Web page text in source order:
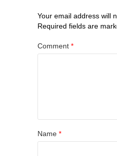
Your email address will
Required fields are
Comment *
Name *